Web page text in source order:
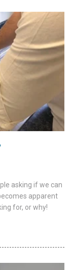
asking if we can
apparent
for, or why!